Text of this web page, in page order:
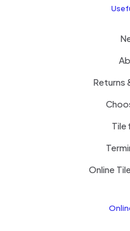
Returns
Tile
Online